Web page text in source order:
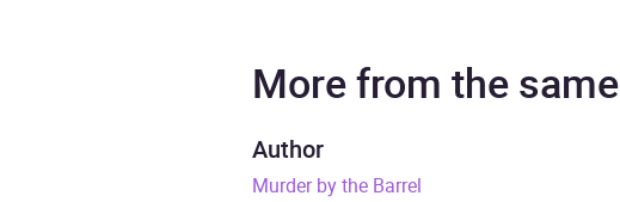
Duration
More from the same
Author
Murder by the Barrel